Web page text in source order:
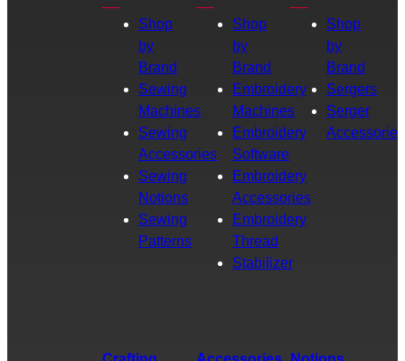
Shop
by
Brand
Sewing
Machines
Sewing
Accessories
Sewing
Notions
Sewing
Patterns
Shop
by
Brand
Embroidery
Machines
Embroidery
Software
Embroidery
Accessories
Embroidery
Thread
Stabilizer
Shop
by
Brand
Sergers
Serger
Accessories